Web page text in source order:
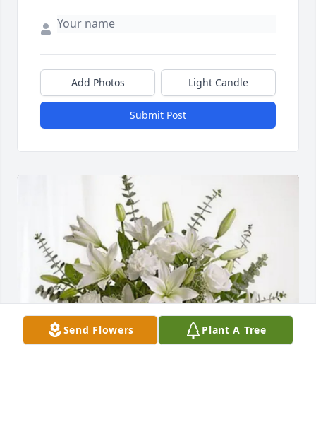
Add Photos Light Candle
Submit Post
Send Flowers Plant A Tree